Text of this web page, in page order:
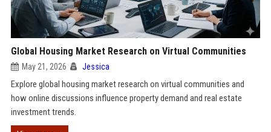
Global Housing Market Research on Virtual Communities
May 21, 2026 Jessica
Explore global housing market research on virtual communities and
how online discussions influence property demand and real estate
investment trends.